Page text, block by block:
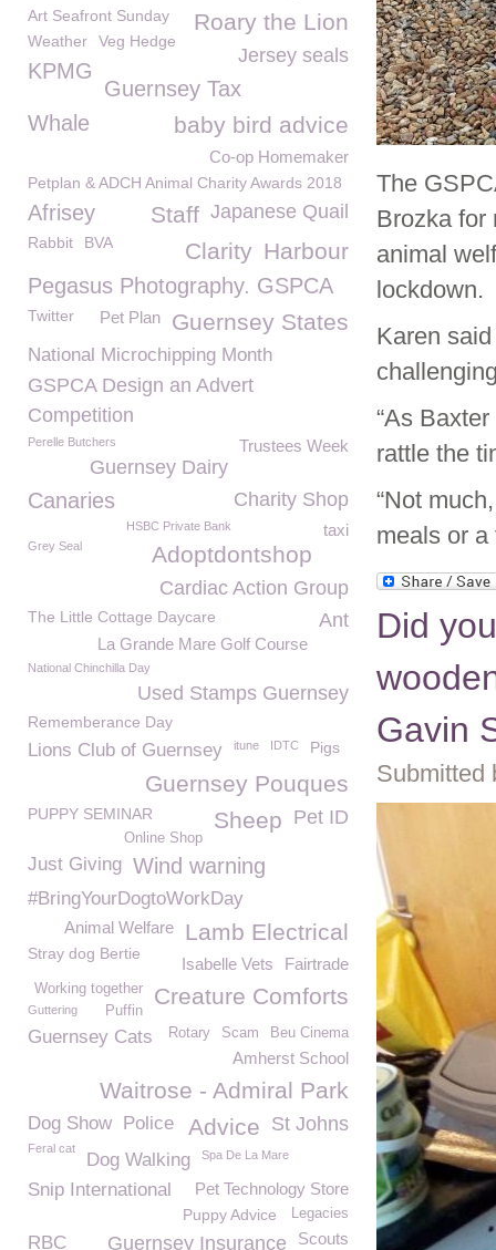
The
Brozka for
animal
lockdown.
Karen
“As
rattle the
“Not
meals or a
Did
Gavin
Submitted
Art Seafront Sunday Roary the Lion
Weather Veg Hedge
Jersey seals
KPMG
Guernsey Tax
baby bird advice
Whale
Co-op Homemaker
Petplan & ADCH Animal Charity Awards 2018
Japanese Quail
Afrisey Staff
Rabbit BVA Harbour
Clarity
Pegasus Photography. GSPCA
Guernsey States
Twitter Pet Plan
National Microchipping Month
GSPCA Design an Advert
Competition
Trustees Week
Perelle Butchers
Guernsey Dairy
Canaries Charity Shop
HSBC Private Bank taxi
Adoptdontshop
Grey Seal
Cardiac Action Group
The Little Cottage Daycare Ant
La Grande Mare Golf Course
National Chinchilla Day
Used Stamps Guernsey
Rememberance Day
Lions Club of Guernsey itune IDTC Pigs
Guernsey Pouques
PUPPY SEMINAR Pet ID
Sheep
Online Shop
Just Giving Wind warning
#BringYourDogtoWorkDay
Lamb Electrical
Animal Welfare
Stray dog Bertie
Fairtrade
Isabelle Vets
Creature Comforts
Working together
Puffin
Guttering
Guernsey Cats Beu Cinema
Scam
Rotary
Amherst School
Waitrose - Admiral Park
St Johns
Dog Show Police Advice
Feral cat
Dog Walking Spa De La Mare
Pet Technology Store
Snip International
Puppy Advice Legacies
Scouts
RBC Guernsey Insurance